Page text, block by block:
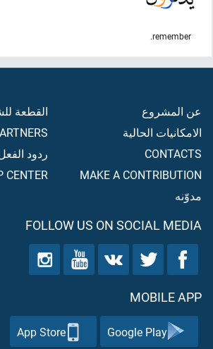
remember.
عن المشروع
الامكانيات الحالية
CONTACTS
MAKE A CONTRIBUTION
مدوّنه
القطعة
ردود
CENTER
FOLLOW US ON SOCIAL MEDIA
MOBILE APP
Google Play
App Store